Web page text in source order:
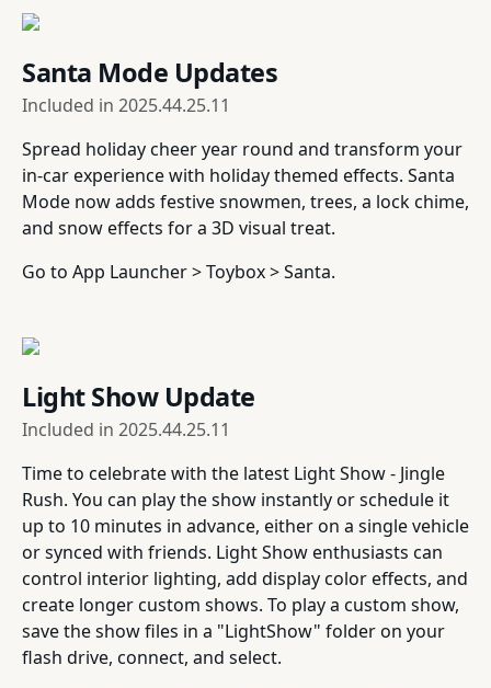
Santa Mode Updates
Included in 2025.44.25.11
Spread holiday cheer year round and transform your
in-car experience with holiday themed effects. Santa
Mode now adds festive snowmen, trees, a lock chime,
and snow effects for a 3D visual treat.
Go to App Launcher > Toybox > Santa.
Light Show Update
Included in 2025.44.25.11
Time to celebrate with the latest Light Show - Jingle
Rush. You can play the show instantly or schedule it
up to 10 minutes in advance, either on a single vehicle
or synced with friends. Light Show enthusiasts can
control interior lighting, add display color effects, and
create longer custom shows. To play a custom show,
save the show files in a "LightShow" folder on your
flash drive, connect, and select.